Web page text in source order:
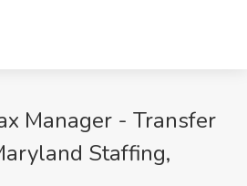
Manager - Transfer
Staffing,